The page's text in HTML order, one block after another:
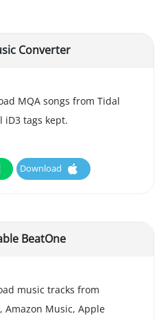
Converter
MQA songs from Tidal
iD3 tags kept.
Download
BeatOne
music tracks from
Amazon Music, Apple